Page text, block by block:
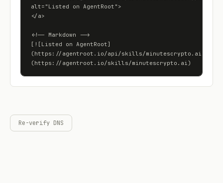
alt="Listed on AgentRoot">
</a>
<!-- Markdown -->
[![Listed on AgentRoot]
(https://agentroot.io/api/skills/minutescrypto.ai/
(https://agentroot.io/skills/minutescrypto.ai)
Re-verify DNS